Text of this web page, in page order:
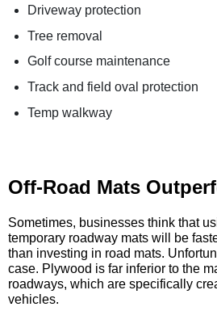
Driveway protection
Tree removal
Golf course maintenance
Track and field oval protection
Temp walkway
Off-Road Mats
Sometimes, businesses think that
temporary roadway mats will be
than investing in road mats.
case. Plywood is far inferior to the
roadways, which are specifically
vehicles.